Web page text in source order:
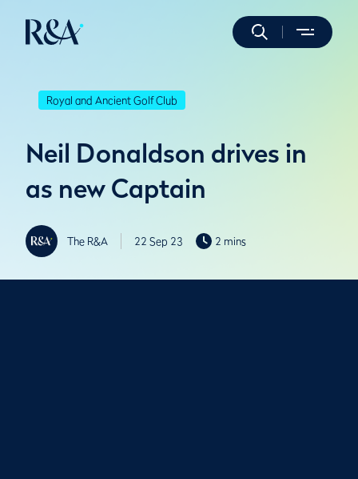
Royal and Ancient Golf Club
Neil Donaldson drives in
as new Captain
The R&A 22 Sep 23 2 mins